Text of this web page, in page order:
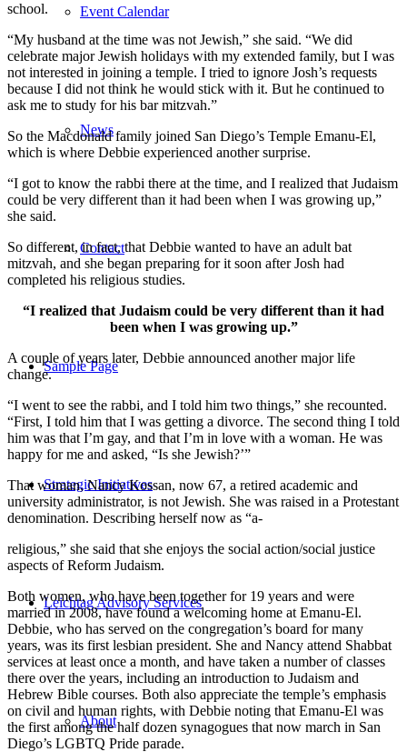
Event Calendar
News
Contact
Sample Page
Strategic Initiatives
Leichtag Advisory Services
About
school.
“My husband at the time was not Jewish,” she said. “We did
celebrate major Jewish holidays with my extended family, but I was
not interested in joining a temple. I tried to ignore Josh’s requests
because I did not think he would stick with it. But he continued to
ask me to study for his bar mitzvah.”
So the Macdonald family joined San Diego’s Temple Emanu-El,
which is where Debbie experienced another surprise.
“I got to know the rabbi there at the time, and I realized that Judaism
could be very different than it had been when I was growing up,”
she said.
So different, in fact, that Debbie wanted to have an adult bat
mitzvah, and she began preparing for it soon after Josh had
completed his religious studies.
“I realized that Judaism could be very different than it had
been when I was growing up.”
A couple of years later, Debbie announced another major life
change.
“I went to see the rabbi, and I told him two things,” she recounted.
“First, I told him that I was getting a divorce. The second thing I told
him was that I’m gay, and that I’m in love with a woman. He was
happy for me and asked, “Is she Jewish?’”
That woman, Nancy Kossan, now 67, a retired academic and
university administrator, is not Jewish. She was raised in a Protestant
denomination. Describing herself now as “a-
religious,” she said that she enjoys the social action/social justice
aspects of Reform Judaism.
Both women, who have been together for 19 years and were
married in 2008, have found a welcoming home at Emanu-El.
Debbie, who has served on the congregation’s board for many
years, was its first lesbian president. She and Nancy attend Shabbat
services at least once a month, and have taken a number of classes
there over the years, including an introduction to Judaism and
Hebrew Bible courses. Both also appreciate the temple’s emphasis
on civil and human rights, with Debbie noting that Emanu-El was
the first among the half dozen synagogues that now march in San
Diego’s LGBTQ Pride parade.